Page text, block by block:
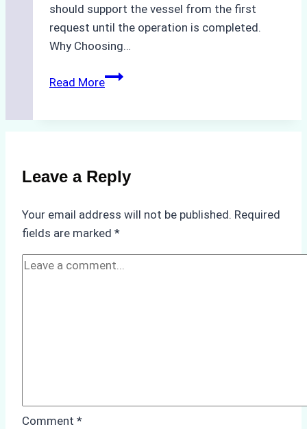
should support the vessel from the first
request until the operation is completed.
Why Choosing…
Read MoreA
Reliable
Ship
Leave a Reply
Your email address will not be published. Required
fields are marked *
Comment *